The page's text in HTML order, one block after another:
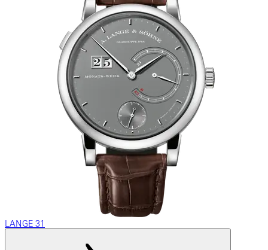
LANGE 31